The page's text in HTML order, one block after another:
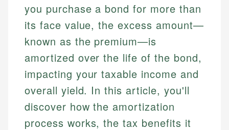
you purchase a bond for more than
its face value, the excess amount—
known as the premium—is
amortized over the life of the bond,
impacting your taxable income and
overall yield. In this article, you'll
discover how the amortization
process works, the tax benefits it